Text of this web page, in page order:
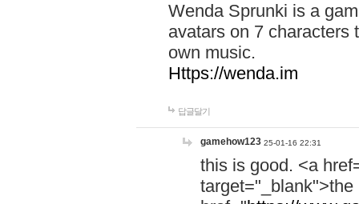
Wenda Sprunki is a
avatars on 7 characters
own music.
Https://wenda.im
답글달기
gamehow123 25-01-16 22:31
this is good. <a